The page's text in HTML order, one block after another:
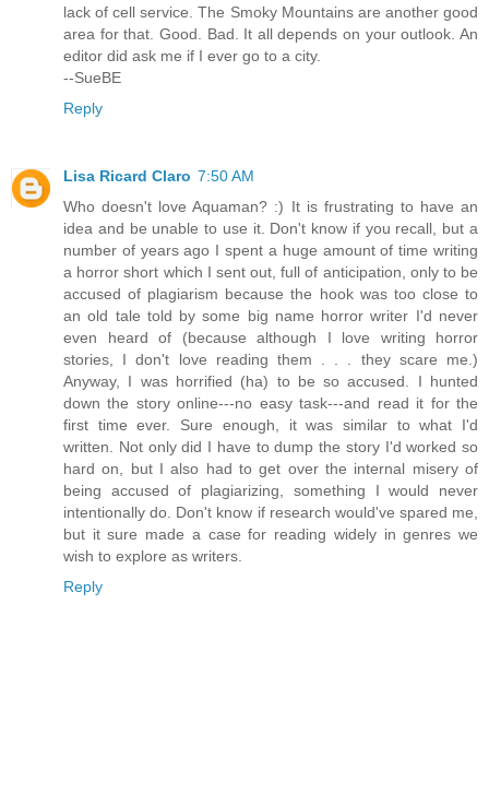
lack of cell service. The Smoky Mountains are another good
area for that. Good. Bad. It all depends on your outlook. An
editor did ask me if I ever go to a city.
--SueBE
Reply
Lisa Ricard Claro 7:50 AM
Who doesn't love Aquaman? :) It is frustrating to have an
idea and be unable to use it. Don't know if you recall, but a
number of years ago I spent a huge amount of time writing
a horror short which I sent out, full of anticipation, only to be
accused of plagiarism because the hook was too close to
an old tale told by some big name horror writer I'd never
even heard of (because although I love writing horror
stories, I don't love reading them . . . they scare me.)
Anyway, I was horrified (ha) to be so accused. I hunted
down the story online---no easy task---and read it for the
first time ever. Sure enough, it was similar to what I'd
written. Not only did I have to dump the story I'd worked so
hard on, but I also had to get over the internal misery of
being accused of plagiarizing, something I would never
intentionally do. Don't know if research would've spared me,
but it sure made a case for reading widely in genres we
wish to explore as writers.
Reply